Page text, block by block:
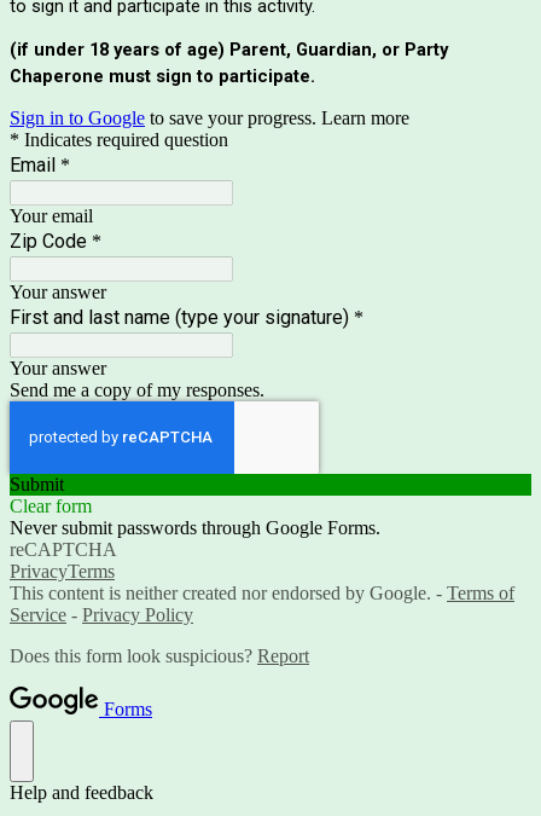
to sign it and participate in this activity.
(if under 18 years of age) Parent, Guardian, or Party
Chaperone must sign to participate.
Sign in to Google to save your progress. Learn more
* Indicates required question
Email *
Your email
Zip Code *
Your answer
First and last name (type your signature) *
Your answer
Send me a copy of my responses.
Submit
Clear form
Never submit passwords through Google Forms.
reCAPTCHA
PrivacyTerms
This content is neither created nor endorsed by Google. - Terms of
Service - Privacy Policy
Does this form look suspicious? Report
Forms
Help and feedback